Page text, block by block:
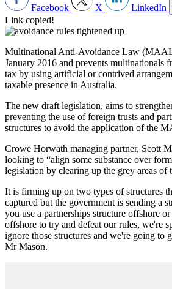
Facebook X LinkedIn
Link copied!
Multinational Anti-Avoidance Law
January 2016 and prevents multinationals
tax by using artificial or contrived
taxable presence in Australia.
The new draft legislation, aims to
preventing the use of foreign trusts and
structures to avoid the application of the
Crowe Horwath managing partner, Scott
looking to “align some substance over
legislation by clearing up the grey areas of
It is firming up on two types of structures
captured but the government is sending a
you use a partnerships structure offshore
offshore to try and defeat our rules, we're
ignore those structures and we're going to
Mr Mason.